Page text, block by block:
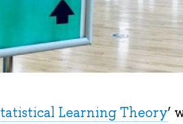
Learning Theory’